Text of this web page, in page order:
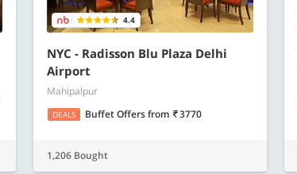
4.4
NYC - Radisson Blu Plaza Delhi
Airport
Mahipalpur
DEALS Buffet Offersfrom 3770
1,206 Bought